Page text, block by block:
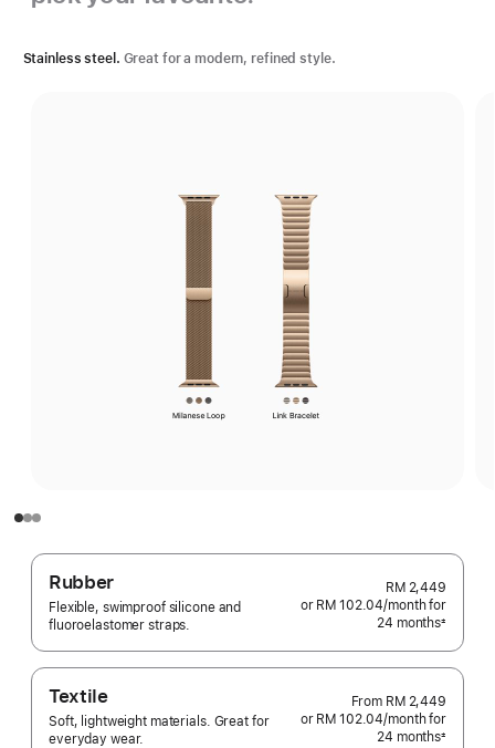
Stainless steel. Great for a modern, refined style.
Rubber
Flexible, swimproof silicone and
fluoroelastomer straps.
RM 2,449
or RM 102.04/monthper
month
for
24 months±
Textile
Soft, lightweight materials. Great for
everyday wear.
From RM 2,449
or RM 102.04/monthper
month
for
24 months±